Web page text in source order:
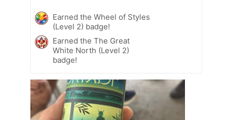
Earned the Wheel of Styles
(Level 2) badge!
Earned the The Great
White North (Level 2)
badge!